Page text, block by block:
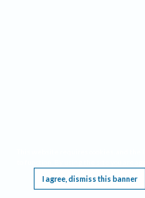
I agree, dismiss this banner